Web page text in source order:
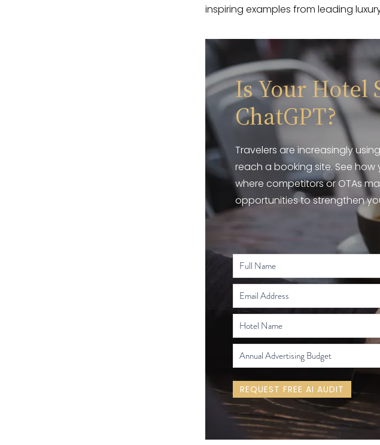
inspiring examples from leading
Is Your Hotel
ChatGPT?
Travelers are increasingly
reach a booking site. See how
where competitors or OTAs
opportunities to strengthen
REQUEST FREE AI AUDIT